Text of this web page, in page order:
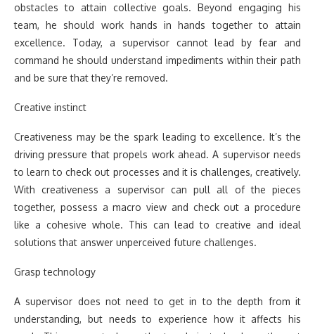
obstacles to attain collective goals. Beyond engaging his
team, he should work hands in hands together to attain
excellence. Today, a supervisor cannot lead by fear and
command he should understand impediments within their path
and be sure that they’re removed.
Creative instinct
Creativeness may be the spark leading to excellence. It’s the
driving pressure that propels work ahead. A supervisor needs
to learn to check out processes and it is challenges, creatively.
With creativeness a supervisor can pull all of the pieces
together, possess a macro view and check out a procedure
like a cohesive whole. This can lead to creative and ideal
solutions that answer unperceived future challenges.
Grasp technology
A supervisor does not need to get in to the depth from it
understanding, but needs to experience how it affects his